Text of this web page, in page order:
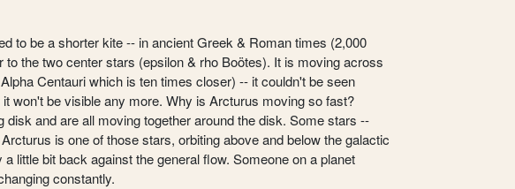
to be a shorter kite -- in ancient Greek & Roman times (2,000
the two center stars (epsilon & rho Boötes). It is moving across
Centauri which is ten times closer) -- it couldn't be seen
won't be visible any more. Why is Arcturus moving so fast?
disk and are all moving together around the disk. Some stars --
is one of those stars, orbiting above and below the galactic
little bit back against the general flow. Someone on a planet
constantly.